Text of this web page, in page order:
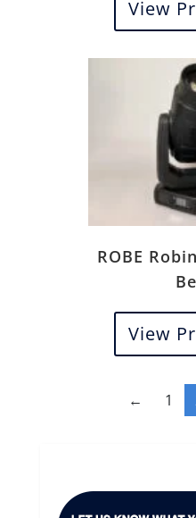
View
ROBE
View
← 1